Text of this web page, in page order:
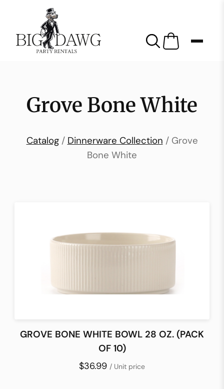
Grove Bone White
Catalog/ Dinnerware Collection / Grove
Bone White
GROVE BONE WHITE BOWL 28 OZ. (PACK
OF 10)
$36.99 / Unit price